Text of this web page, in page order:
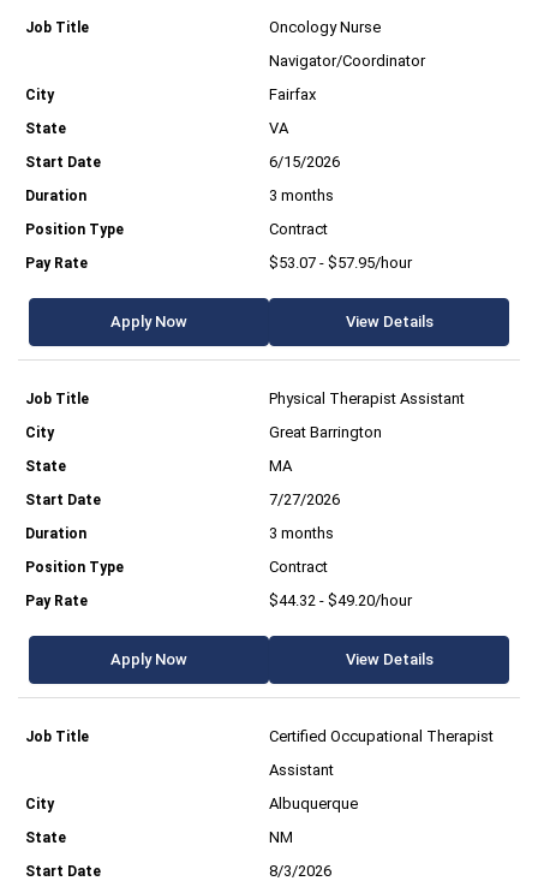
Oncology Nurse
Navigator/Coordinator
Fairfax
VA
6/15/2026
3 months
Contract
$53.07 - $57.95/hour
Apply Now View Details
Physical Therapist Assistant
Great Barrington
MA
7/27/2026
3 months
Contract
$44.32 - $49.20/hour
Apply Now View Details
Certified Occupational Therapist
Assistant
Albuquerque
NM
8/3/2026